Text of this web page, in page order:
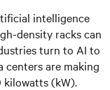
intelligence
density racks can
turn to AI to
centers are making
kilowatts (kW).